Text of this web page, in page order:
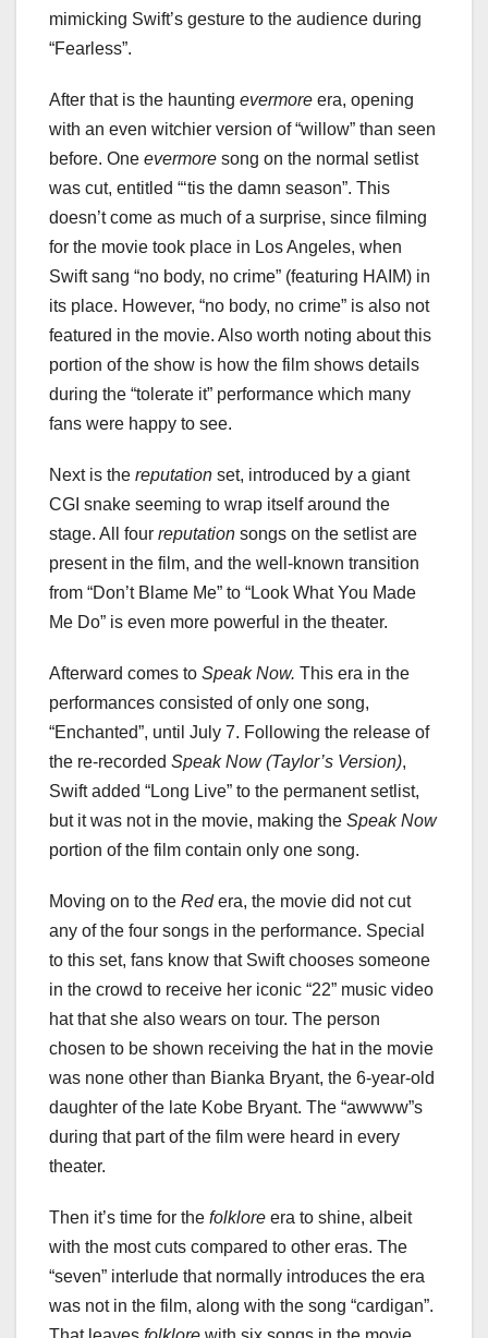
mimicking Swift’s gesture to the audience during
“Fearless”.
After that is the haunting evermore era, opening
with an even witchier version of “willow” than seen
before. One evermore song on the normal setlist
was cut, entitled “‘tis the damn season”. This
doesn’t come as much of a surprise, since filming
for the movie took place in Los Angeles, when
Swift sang “no body, no crime” (featuring HAIM) in
its place. However, “no body, no crime” is also not
featured in the movie. Also worth noting about this
portion of the show is how the film shows details
during the “tolerate it” performance which many
fans were happy to see.
Next is the reputation set, introduced by a giant
CGI snake seeming to wrap itself around the
stage. All four reputation songs on the setlist are
present in the film, and the well-known transition
from “Don’t Blame Me” to “Look What You Made
Me Do” is even more powerful in the theater.
Afterward comes to Speak Now. This era in the
performances consisted of only one song,
“Enchanted”, until July 7. Following the release of
the re-recorded Speak Now (Taylor’s Version),
Swift added “Long Live” to the permanent setlist,
but it was not in the movie, making the Speak Now
portion of the film contain only one song.
Moving on to the Redera, the movie did not cut
any of the four songs in the performance. Special
to this set, fans know that Swift chooses someone
in the crowd to receive her iconic “22” music video
hat that she also wears on tour. The person
chosen to be shown receiving the hat in the movie
was none other than Bianka Bryant, the 6-year-old
daughter of the late Kobe Bryant. The “awwww”s
during that part of the film were heard in every
theater.
Then it’s time for the folklore era to shine, albeit
with the most cuts compared to other eras. The
“seven” interlude that normally introduces the era
was not in the film, along with the song “cardigan”.